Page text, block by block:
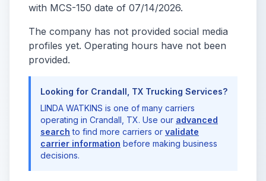
with MCS-150 date of 07/14/2026.
The company has not provided social media
profiles yet. Operating hours have not been
provided.
Looking for Crandall, TX Trucking Services?
LINDA WATKINS is one of many carriers
operating in Crandall, TX. Use our advanced
search to find more carriers or validate
carrier information before making business
decisions.